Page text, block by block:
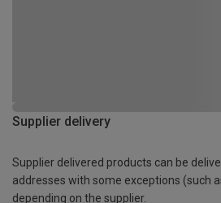
Supplier delivery
Supplier delivered products can be
addresses with some exceptions (such
depending on the supplier.